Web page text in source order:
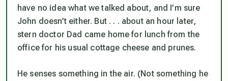
have no idea what we talked about, and I’m sure
John doesn’t either. But . . . about an hour later,
stern doctor Dad came home for lunch from the
office for his usual cottage cheese and prunes.
He senses something in the air. (Not something he